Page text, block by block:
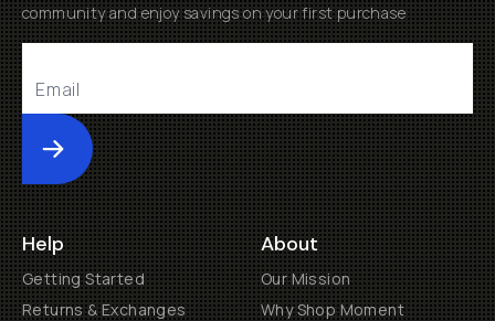
community and enjoy savings on your first purchase
Submit
Help
Getting Started
Returns & Exchanges
About
Our Mission
Why Shop Moment